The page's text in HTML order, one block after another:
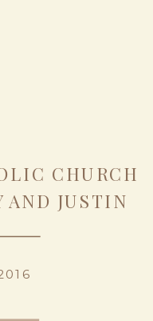
CHURCH
AND JUSTIN